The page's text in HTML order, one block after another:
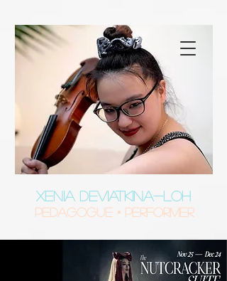
XENIA DEVIATKINA-LOH
Pedagogue • Performer